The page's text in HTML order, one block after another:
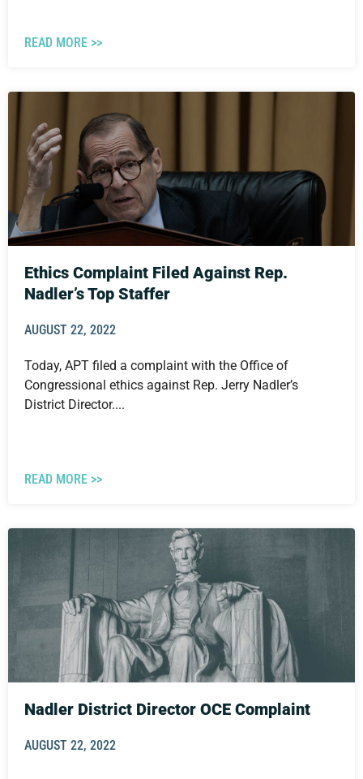
READ MORE >>
Ethics Complaint Filed Against Rep.
Nadler’s Top Staffer
AUGUST 22, 2022
Today, APT filed a complaint with the Office of
Congressional ethics against Rep. Jerry Nadler’s
District Director....
READ MORE >>
Nadler District Director OCE Complaint
AUGUST 22, 2022